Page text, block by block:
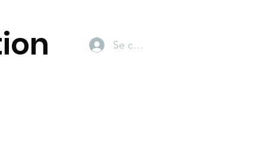
Se connecter